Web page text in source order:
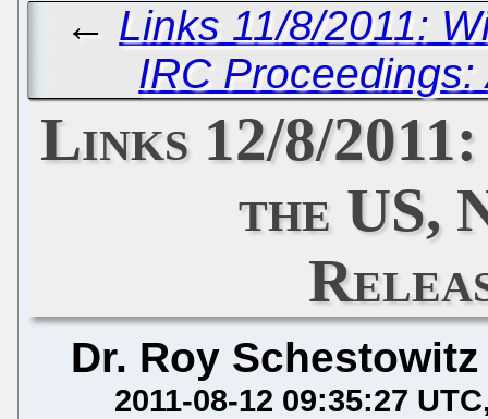
← Links 11/8/2011:
IRC
Links 12/8/
the US,
Dr. Roy Schestowitz
2011-08-12 09:35:27 UTC